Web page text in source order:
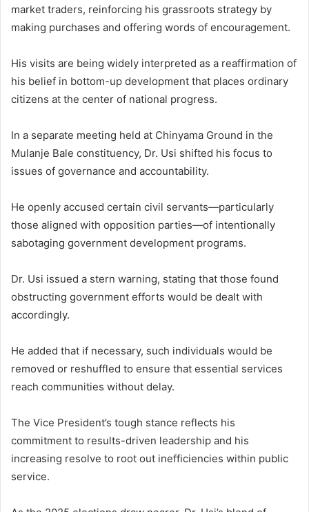
market traders, reinforcing his grassroots strategy by
making purchases and offering words of encouragement.
His visits are being widely interpreted as a reaffirmation of
his belief in bottom-up development that places ordinary
citizens at the center of national progress.
In a separate meeting held at Chinyama Ground in the
Mulanje Bale constituency, Dr. Usi shifted his focus to
issues of governance and accountability.
He openly accused certain civil servants—particularly
those aligned with opposition parties—of intentionally
sabotaging government development programs.
Dr. Usi issued a stern warning, stating that those found
obstructing government efforts would be dealt with
accordingly.
He added that if necessary, such individuals would be
removed or reshuffled to ensure that essential services
reach communities without delay.
The Vice President’s tough stance reflects his
commitment to results-driven leadership and his
increasing resolve to root out inefficiencies within public
service.